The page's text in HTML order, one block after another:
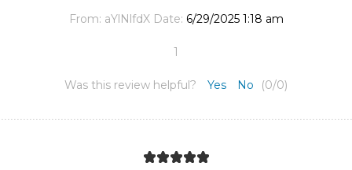
From: aYlNlfdX Date: 6/29/2025 1:18 am
1
Was this review helpful? Yes No (0/0)